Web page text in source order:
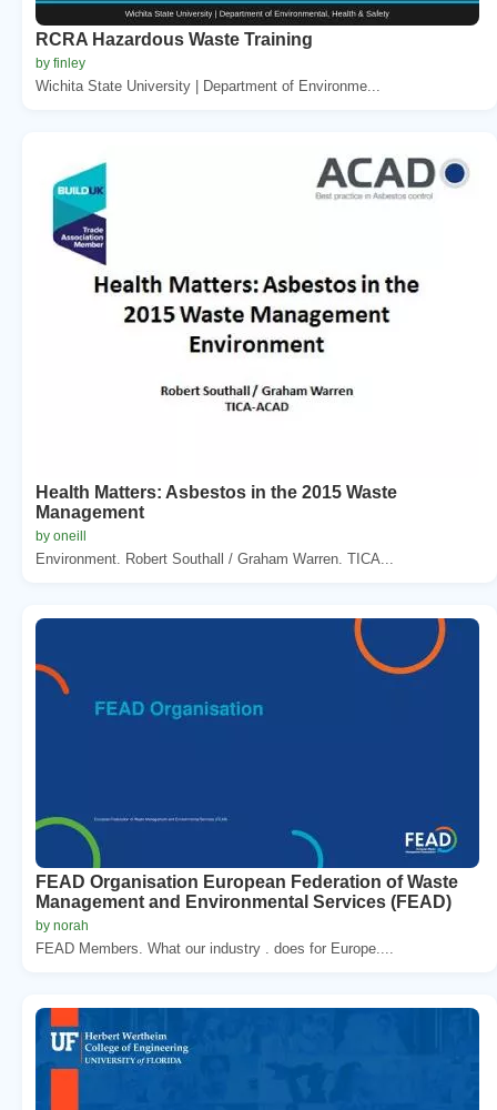
RCRA Hazardous Waste Training
by finley
Wichita State University | Department of Environme...
Health Matters: Asbestos in the 2015 Waste
Management
by oneill
Environment. Robert Southall / Graham Warren. TICA...
FEAD Organisation European Federation of Waste
Management and Environmental Services (FEAD)
by norah
FEAD Members. What our industry . does for Europe....